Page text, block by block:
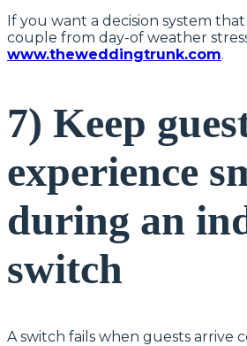
If you want a decision system
couple from day-of weather
www.theweddingtrunk.com.
7) Keep
experience
during an
switch
A switch fails when guests arrive